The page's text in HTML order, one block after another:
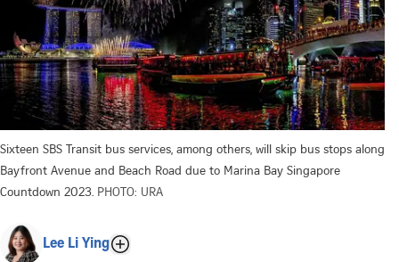
Sixteen SBS Transit bus services, among others, will skip bus stops along
Bayfront Avenue and Beach Road due to Marina Bay Singapore
Countdown 2023. PHOTO: URA
Lee Li Ying